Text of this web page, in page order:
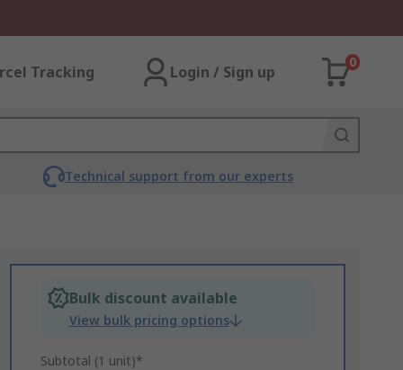
Tracking Login / Sign up
0
Technical support from our experts
Bulk discount available
View bulk pricing options
Subtotal (1 unit)*